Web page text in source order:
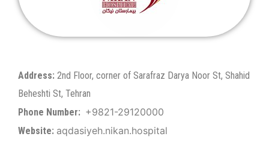
Address: 2nd Floor, corner of Sarafraz Darya Noor St, Shahid
Beheshti St, Tehran
Phone Number: +9821-29120000
Website: aqdasiyeh.nikan.hospital